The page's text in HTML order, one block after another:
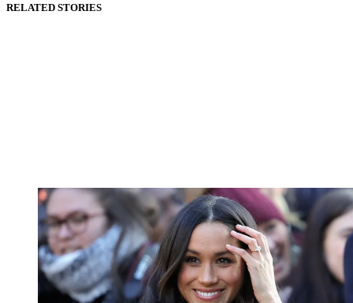
RELATED STORIES